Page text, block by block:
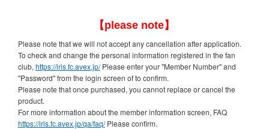
【please note】
Please note that we will not accept any cancellation after application.
To check and change the personal information registered in the fan
club, https://iris.fc.avex.jp/Please enter your "Member Number" and
"Password" from the login screen of to confirm.
Please note that once purchased, you cannot replace or cancel the
product.
For more information about the member information screen, FAQ
https://iris.fc.avex.jp/qa/faq/Please confirm.